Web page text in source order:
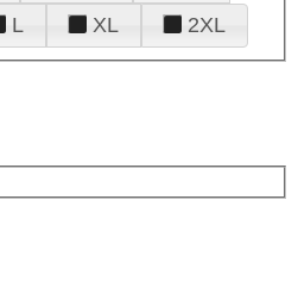
L XL 2XL